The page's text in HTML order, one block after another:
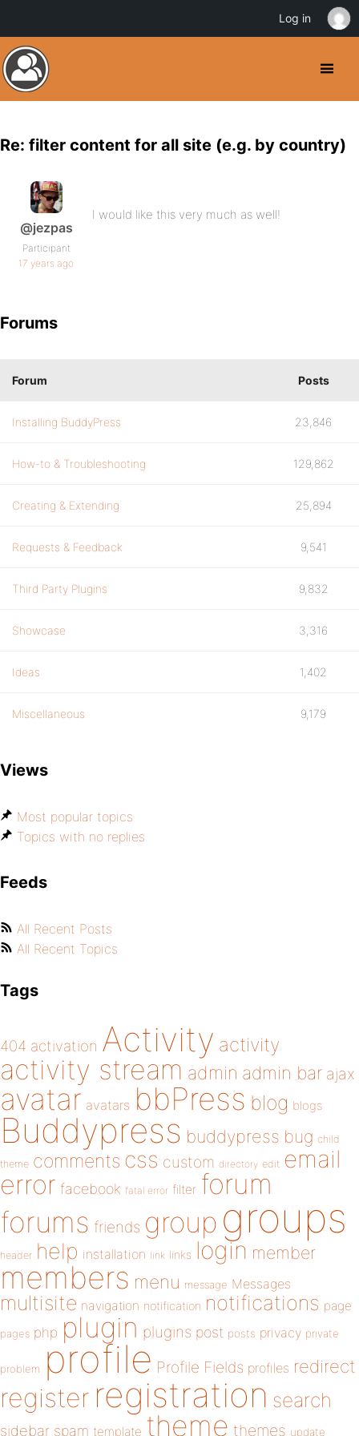
Re: filter content for all site (e.g. by country)
@jezpas
Participant
17 years ago
I would like this very much as well!
Forums
Forum Posts
Installing BuddyPress 23,846
How-to & Troubleshooting 129,862
Creating & Extending 25,894
Requests & Feedback 9,541
Third Party Plugins 9,832
Showcase 3,316
Ideas 1,402
Miscellaneous 9,179
Views
Most popular topics
Topics with no replies
Feeds
All Recent Posts
All Recent Topics
Tags
404 activation Activity activity
activity stream admin admin bar ajax
avatar avatars bbPress blog blogs
Buddypress buddypress bug child
theme comments css custom directory edit email
error facebook fatal error filter forum
forums friends group groups
header help installation link links login member
members menu message Messages
multisite navigation notification notifications page
pages php plugin plugins post posts privacy private
problem profile Profile Fields profiles redirect
register registration search
sidebar spam template theme themes update
Log in